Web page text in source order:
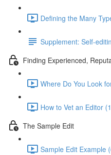
Defining the Many
Supplement: Self-
Finding Experienced,
Where Do You Look
How to Vet an Editor
The Sample Edit
Sample Edit Example